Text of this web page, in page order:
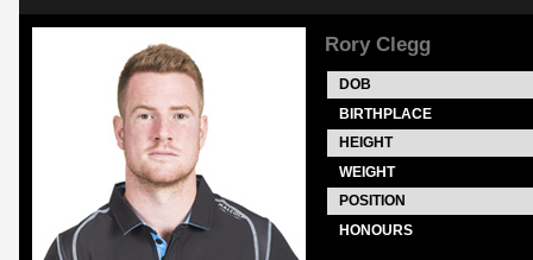
Rory Clegg
DOB
BIRTHPLACE
HEIGHT
WEIGHT
POSITION
HONOURS